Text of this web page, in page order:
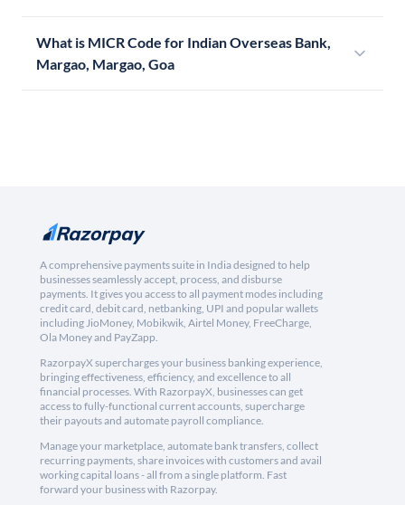
What is MICR Code for Indian Overseas Bank,
Margao, Margao, Goa
A comprehensive payments suite in India designed to help
businesses seamlessly accept, process, and disburse
payments. It gives you access to all payment modes including
credit card, debit card, netbanking, UPI and popular wallets
including JioMoney, Mobikwik, Airtel Money, FreeCharge,
Ola Money and PayZapp.
RazorpayX supercharges your business banking experience,
bringing effectiveness, efficiency, and excellence to all
financial processes. With RazorpayX, businesses can get
access to fully-functional current accounts, supercharge
their payouts and automate payroll compliance.
Manage your marketplace, automate bank transfers, collect
recurring payments, share invoices with customers and avail
working capital loans - all from a single platform. Fast
forward your business with Razorpay.